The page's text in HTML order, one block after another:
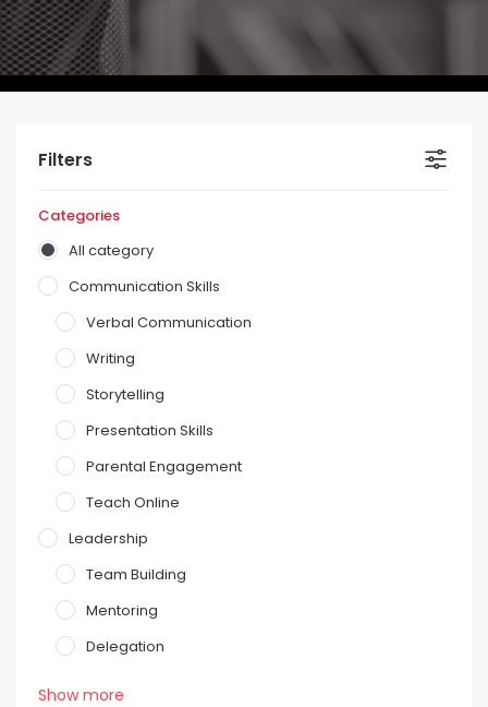
Filters
Categories
All category
Communication Skills
Verbal Communication
Writing
Storytelling
Presentation Skills
Parental Engagement
Teach Online
Leadership
Team Building
Mentoring
Delegation
Show more